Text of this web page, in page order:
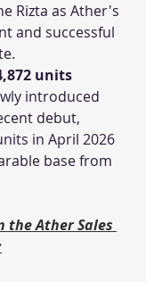
Rizta as Ather's
and successful
units
introduced
debut,
in April 2026
base from
the Ather Sales